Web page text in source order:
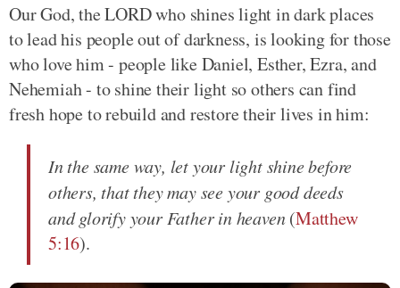
Our God, the LORD who shines light in dark places
to lead his people out of darkness, is looking for those
who love him - people like Daniel, Esther, Ezra, and
Nehemiah - to shine their light so others can find
fresh hope to rebuild and restore their lives in him:
In the same way, let your light shine before
others, that they may see your good deeds
and glorify your Father in heaven(Matthew
5:16).